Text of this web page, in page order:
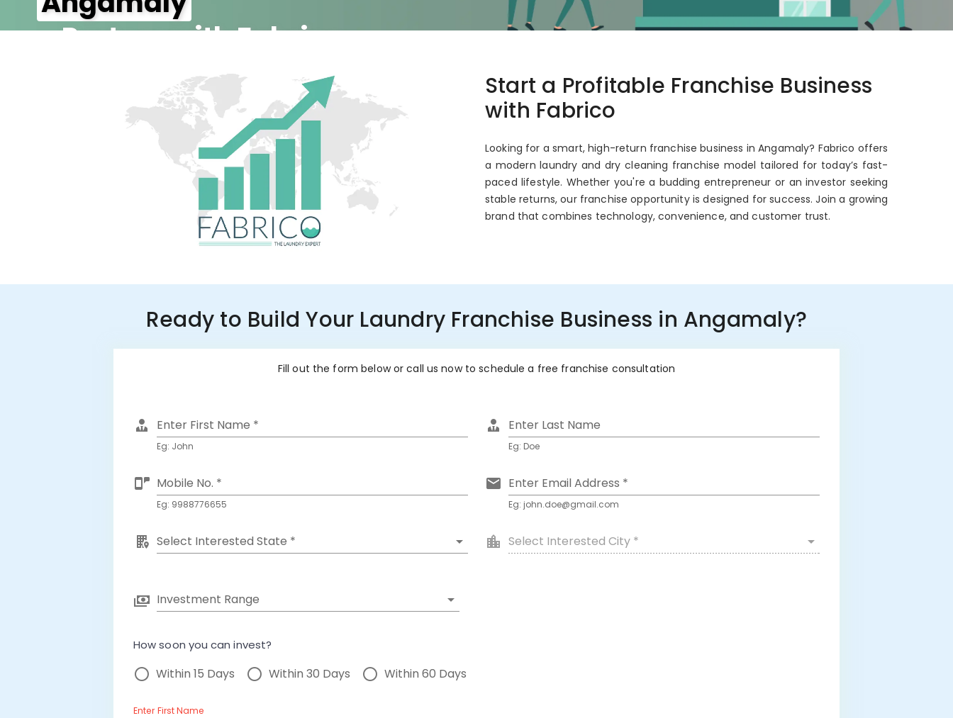
– Partner with Fabrico
100+ Cities Up to 80% Annual ROI
Start a Profitable Franchise Business
with Fabrico
Looking for a smart, high-return franchise business in Angamaly? Fabrico offers
a modern laundry and dry cleaning franchise model tailored for today’s fast-
paced lifestyle. Whether you're a budding entrepreneur or an investor seeking
stable returns, our franchise opportunity is designed for success. Join a growing
brand that combines technology, convenience, and customer trust.
Ready to Build Your Laundry Franchise Business in Angamaly?
Fill out the form below or call us now to schedule a free franchise consultation
Enter First Name *
Eg: John
Enter Last Name
Eg: Doe
Mobile No. *
Eg: 9988776655
Enter Email Address *
Eg: john.doe@gmail.com
Select Interested State * Select Interested City *
Investment Range
How soon you can invest?
Within 15 Days Within 30 Days Within 60 Days
Enter First Name